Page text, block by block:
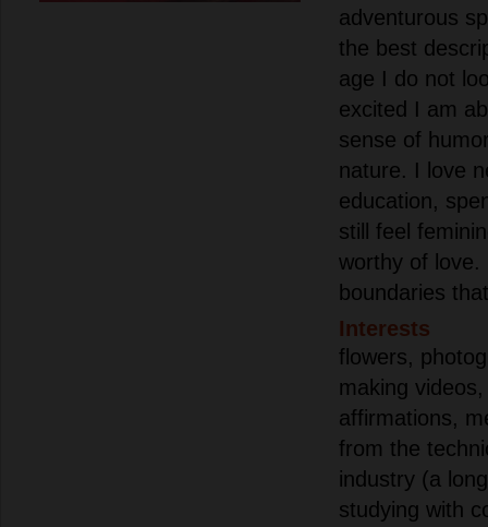
adventurous
the best
age I do not
excited I am
sense of
nature. I love
education,
still feel
worthy of love.
boundaries
Interests
flowers,
making
affirmations,
from the
industry (a
studying with